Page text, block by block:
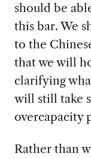
should be
this bar. We
to the
that we will
clarifying
will still take
overcapacity
Rather than